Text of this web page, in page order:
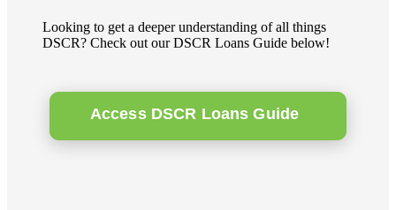
Looking to get a deeper understanding of all things
DSCR? Check out our DSCR Loans Guide below!
Access DSCR Loans Guide